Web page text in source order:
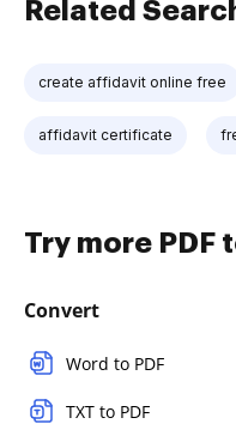
Related
create affidavit online free
affidavit certificate
Try more PDF
Convert
Word to PDF
TXT to PDF